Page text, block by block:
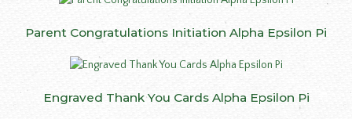
Parent Congratulations Initiation Alpha Epsilon Pi
Engraved Thank You Cards Alpha Epsilon Pi